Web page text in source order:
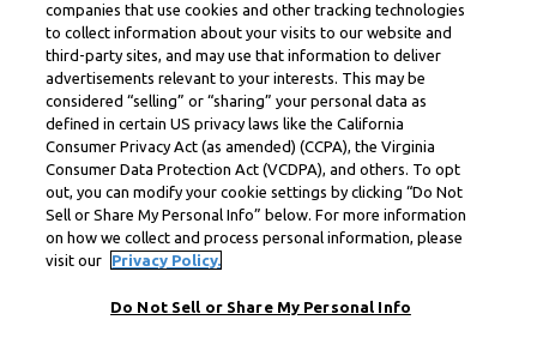
companies that use cookies and other tracking technologies
to collect information about your visits to our website and
third-party sites, and may use that information to deliver
advertisements relevant to your interests. This may be
considered “selling” or “sharing” your personal data as
defined in certain US privacy laws like the California
Consumer Privacy Act (as amended) (CCPA), the Virginia
Consumer Data Protection Act (VCDPA), and others. To opt
out, you can modify your cookie settings by clicking “Do Not
Sell or Share My Personal Info” below. For more information
on how we collect and process personal information, please
visit our
Privacy Policy.
Do Not Sell or Share My Personal Info